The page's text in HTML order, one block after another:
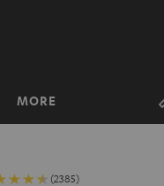
MORE
(2385)